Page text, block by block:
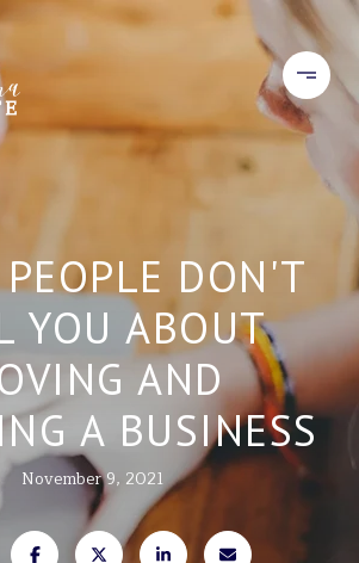
DON'T
YOU ABOUT
AND
A BUSINESS
November 9, 2021